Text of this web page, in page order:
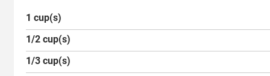
1 cup(s)
1/2 cup(s)
1/3 cup(s)